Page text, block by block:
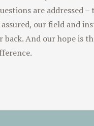
are addressed –
assured, our field and
back. And our hope is